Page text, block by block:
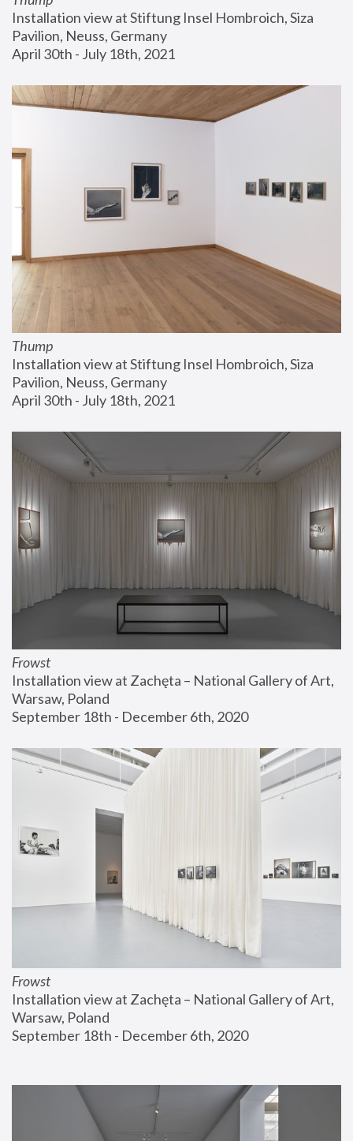
Installation view at Stiftung Insel Hombroich, Siza
Pavilion, Neuss, Germany
April 30th - July 18th, 2021
Thump
Installation view at Stiftung Insel Hombroich, Siza
Pavilion, Neuss, Germany
April 30th - July 18th, 2021
Frowst
Installation view at Zachęta – National Gallery of Art,
Warsaw, Poland
September 18th - December 6th, 2020
Frowst
Installation view at Zachęta – National Gallery of Art,
Warsaw, Poland
September 18th - December 6th, 2020